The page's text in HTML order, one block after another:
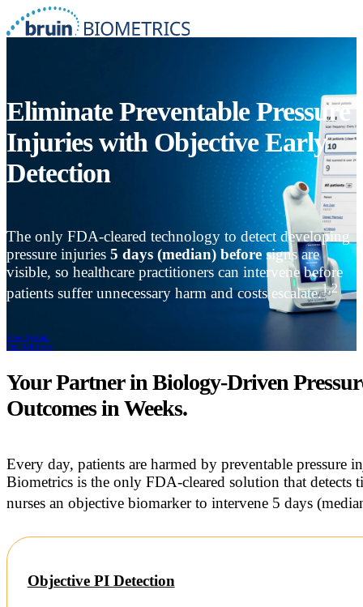
Eliminate Preventable Pressure
Injuries with Objective Early
Detection
The only FDA-cleared technology to detect developing
pressure injuries 5 days (median) before signs are
visible, so healthcare practitioners can intervene before
patients suffer unnecessary harm and costs escalate.1,2
View System
Our Solutions
Your Partner in Biology-Driven
Outcomes in Weeks.
Every day, patients are harmed by preventable pressure
Biometrics is the only FDA-cleared solution that detects
nurses an objective biomarker to intervene 5 days
Objective PI Detection